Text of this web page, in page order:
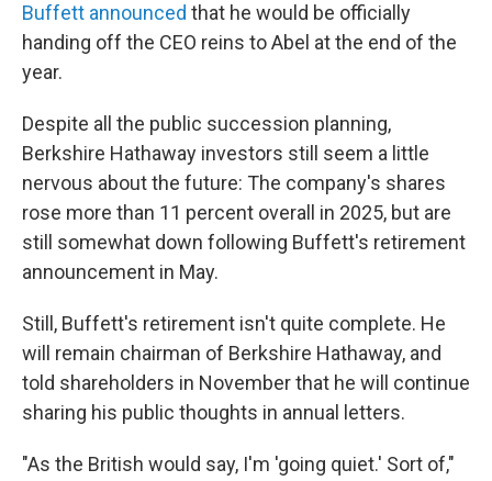
Buffett announced that he would be officially
handing off the CEO reins to Abel at the end of the
year.
Despite all the public succession planning,
Berkshire Hathaway investors still seem a little
nervous about the future: The company's shares
rose more than 11 percent overall in 2025, but are
still somewhat down following Buffett's retirement
announcement in May.
Still, Buffett's retirement isn't quite complete. He
will remain chairman of Berkshire Hathaway, and
told shareholders in November that he will continue
sharing his public thoughts in annual letters.
"As the British would say, I'm 'going quiet.' Sort of,"